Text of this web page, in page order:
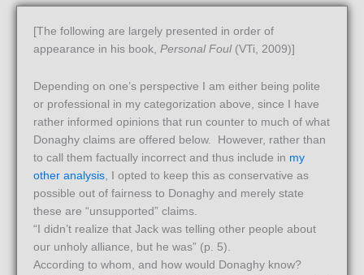
[The following are largely presented in order of
appearance in his book, Personal Foul(VTi, 2009)]
Depending on one’s perspective I am either being polite
or professional in my categorization above, since I have
rather informed opinions that run counter to much of what
Donaghy claims are offered below. However, rather than
to call them factually incorrect and thus include in my
other analysis , I opted to keep this as conservative as
possible out of fairness to Donaghy and merely state
these are “unsupported” claims.
“I didn’t realize that Jack was telling other people about
our unholy alliance, but he was” (p. 5).
According to whom, and how would Donaghy know?